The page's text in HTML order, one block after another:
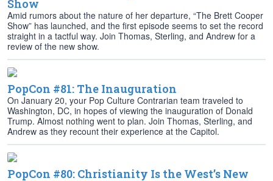
Show
Amid rumors about the nature of her departure, “The Brett Cooper
Show” has launched, and the first episode seems to set the record
straight in a tactful way. Join Thomas, Sterling, and Andrew for a
review of the new show.
PopCon #81: The Inauguration
On January 20, your Pop Culture Contrarian team traveled to
Washington, DC, in hopes of viewing the inauguration of Donald
Trump. Almost nothing went to plan. Join Thomas, Sterling, and
Andrew as they recount their experience at the Capitol.
PopCon #80: Christianity Is the West’s New